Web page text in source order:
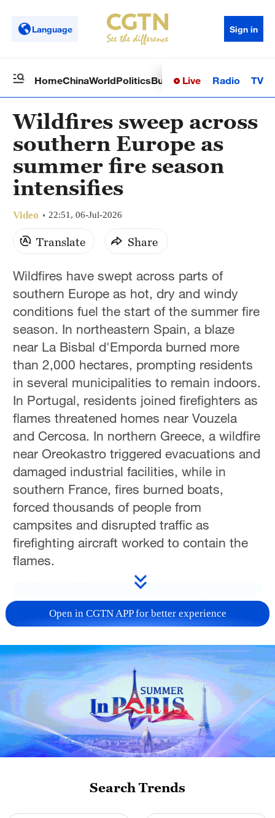
Language Sign in
HomeChinaWorldPoliticsBusinessSci-TechHealth
Live Radio TV
Wildfires sweep across
southern Europe as
summer fire season
intensifies
Video 22:51, 06-Jul-2026
Translate Share
Wildfires have swept across parts of
southern Europe as hot, dry and windy
conditions fuel the start of the summer fire
season. In northeastern Spain, a blaze
near La Bisbal d'Emporda burned more
than 2,000 hectares, prompting residents
in several municipalities to remain indoors.
In Portugal, residents joined firefighters as
flames threatened homes near Vouzela
and Cercosa. In northern Greece, a wildfire
near Oreokastro triggered evacuations and
damaged industrial facilities, while in
southern France, fires burned boats,
forced thousands of people from
campsites and disrupted traffic as
firefighting aircraft worked to contain the
flames.
Open in CGTN APP for better experience
Search Trends